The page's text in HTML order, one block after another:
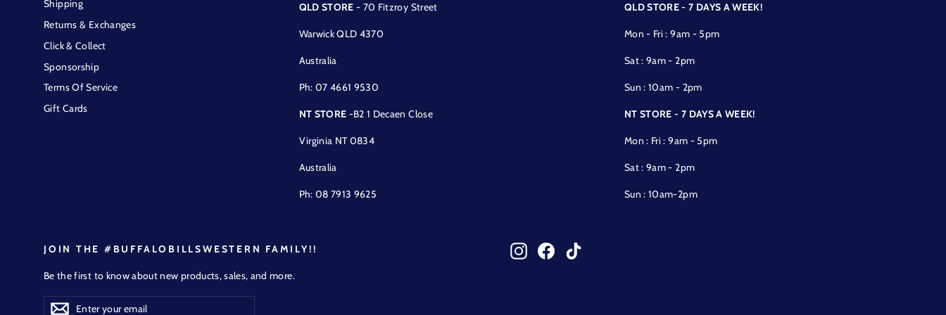
Shipping
Returns & Exchanges
Click & Collect
Sponsorship
Terms Of Service
Gift Cards
QLD STORE - 70 Fitzroy Street
Warwick QLD 4370
Australia
Ph: 07 4661 9530
NT STORE -B2 1 Decaen Close
Virginia NT 0834
Australia
Ph: 08 7913 9625
QLD STORE - 7 DAYS A WEEK!
Mon - Fri : 9am - 5pm
Sat : 9am - 2pm
Sun : 10am - 2pm
NT STORE - 7 DAYS A WEEK!
Mon : Fri : 9am - 5pm
Sat : 9am - 2pm
Sun : 10am-2pm
JOIN THE #BUFFALOBILLSWESTERN FAMILY!!
Be the first to know about new products, sales, and more.
Enter
your
SubscribeSubscribe
InstagramFacebookTikTok